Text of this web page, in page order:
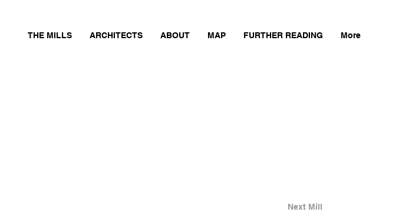
THE MILLS ARCHITECTS ABOUT MAP FURTHER READING More
Next Mill